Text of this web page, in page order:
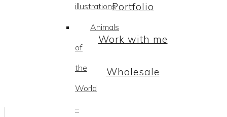
illustrations
Animals
of
the
World
–
Portfolio
Work with me
Wholesale